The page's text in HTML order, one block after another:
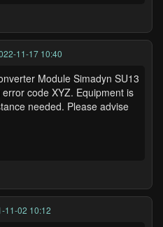
11-17 10:40
Module Simadyn SU13
code XYZ. Equipment is
needed. Please advise
11-02 10:12